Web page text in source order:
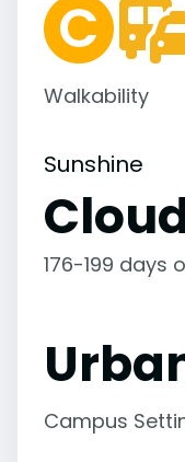
Walkability
Sunshine
176-199 days
Campus